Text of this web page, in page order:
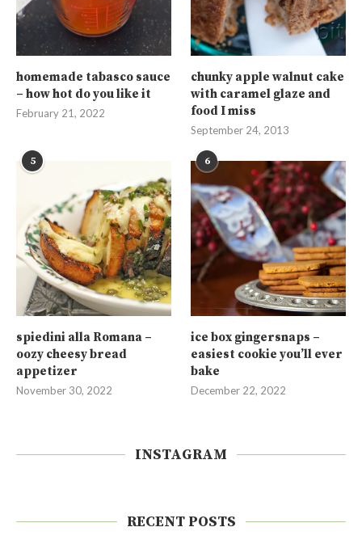
homemade tabasco sauce
– how hot do you like it
February 21, 2022
chunky apple walnut cake
with caramel glaze and
food I miss
September 24, 2013
5
spiedini alla Romana –
oozy cheesy bread
appetizer
November 30, 2022
6
ice box gingersnaps –
easiest cookie you’ll ever
bake
December 22, 2022
INSTAGRAM
RECENT POSTS